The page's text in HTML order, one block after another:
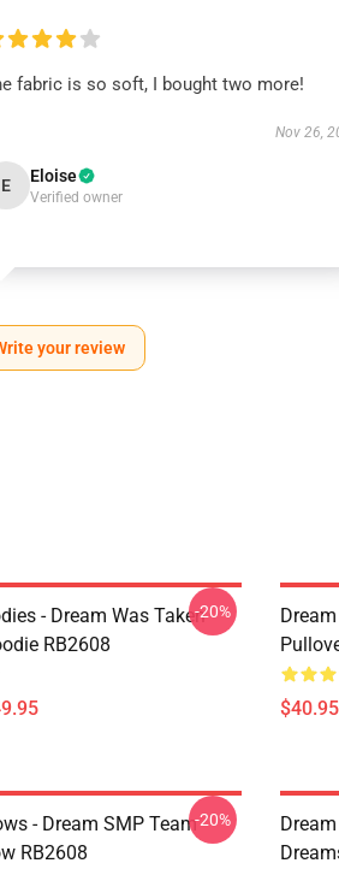
fabric is so soft, I bought two more!
Nov 26,
E Eloise
Verified owner
your review
- Dream Was Taken
RB2608
-20%
- Dream SMP Team
RB2608
-20%